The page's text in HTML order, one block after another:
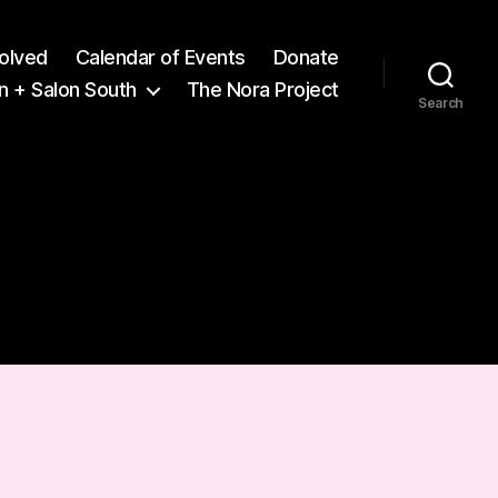
Calendar of Events
Donate
+ Salon South
The Nora Project
Search